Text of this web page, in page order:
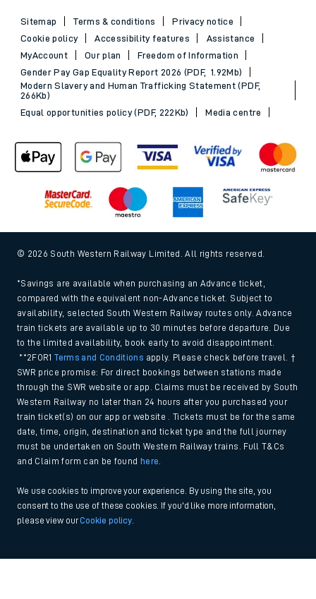
Sitemap Terms & conditions
Privacy notice
Cookie policy
Accessibility features
Assistance
MyAccount
Our plan
Freedom of Information
Gender Pay Gap Equality Report 2026 (PDF, 1.92Mb)
Modern Slavery and Human Trafficking Statement (PDF,
266Kb)
Equal opportunities policy (PDF, 222Kb)
Media centre
© 2026 South Western Railway Limited. All rights reserved.
*Savings are available when purchasing an Advance ticket,
compared with the equivalent non-Advance ticket. Subject to
availability, selected South Western Railway routes only. Advance
train tickets are available up to 30 minutes before departure. Due
to the limited availability, book early to avoid disappointment.
**2FOR1Terms and Conditions apply. Please check before travel. †
SWR price promise: For direct bookings between stations made
through the SWR website or app. Claims must be received by South
Western Railway no later than 24 hours after you purchased your
train ticket(s) on our app or website . Tickets must be for the same
date, time, origin, destination and ticket type and the full journey
must be undertaken on South Western Railway trains. Full T&Cs
and Claim form can be found
here
We use cookies to improve your experience. By using the site, you
consent to the use of these cookies. If you'd like more information,
please view ourCookie policy